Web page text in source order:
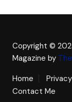
Copyright ©
Magazine by
Home
Contact Me